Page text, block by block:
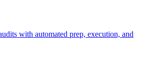
with automated prep, execution, and